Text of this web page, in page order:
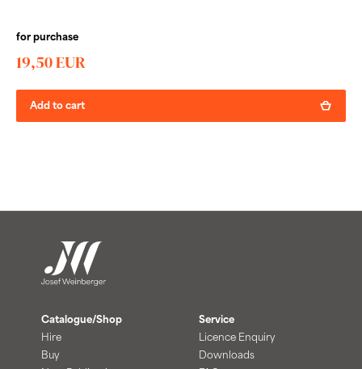
for purchase
19,50 EUR
Add to cart
Catalogue/Shop
Hire
Buy
Service
Licence Enquiry
Downloads